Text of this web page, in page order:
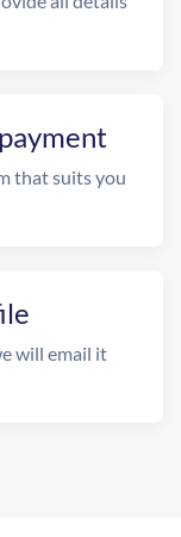
that suits you
will email it